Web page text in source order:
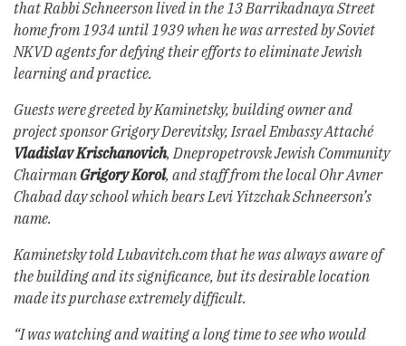
that Rabbi Schneerson lived in the 13 Barrikadnaya Street
home from 1934 until 1939 when he was arrested by Soviet
NKVD agents for defying their efforts to eliminate Jewish
learning and practice.
Guests were greeted by Kaminetsky, building owner and
project sponsor Grigory Derevitsky, Israel Embassy Attaché
Vladislav Krischanovich, Dnepropetrovsk Jewish Community
ChairmanGrigory Korol, and staff from the local Ohr Avner
Chabad day school which bears Levi Yitzchak Schneerson’s
name.
Kaminetsky told Lubavitch.com that he was always aware of
the building and its significance, but its desirable location
made its purchase extremely difficult.
“I was watching and waiting a long time to see who would